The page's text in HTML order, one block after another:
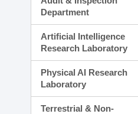
Department
Artificial Intelligence
Research Laboratory
Physical AI Research
Laboratory
Terrestrial & Non-